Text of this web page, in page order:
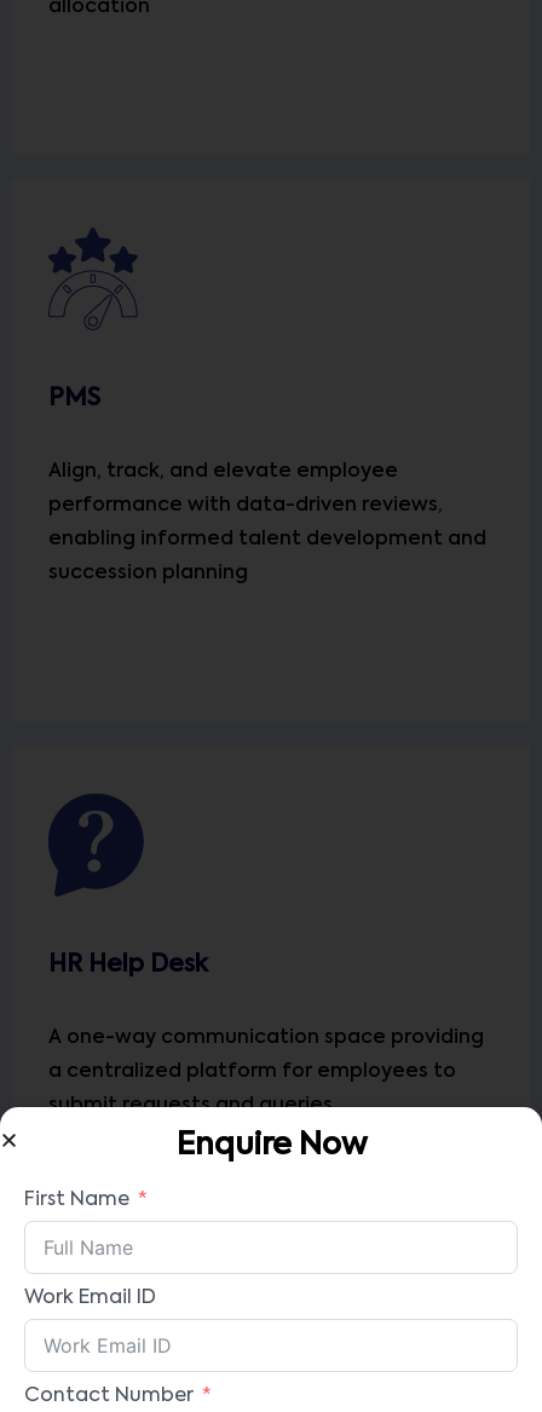
allocation
PMS
Align, track, and elevate employee
performance with data-driven reviews,
enabling informed talent development and
succession planning
HR Help Desk
A one-way communication space providing
a centralized platform for employees to
submit requests and queries
Enquire Now
First Name
Work Email ID
Contact Number